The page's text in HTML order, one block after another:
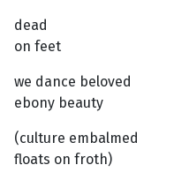
dead
on feet
we dance beloved
ebony beauty
(culture embalmed
floats on froth)